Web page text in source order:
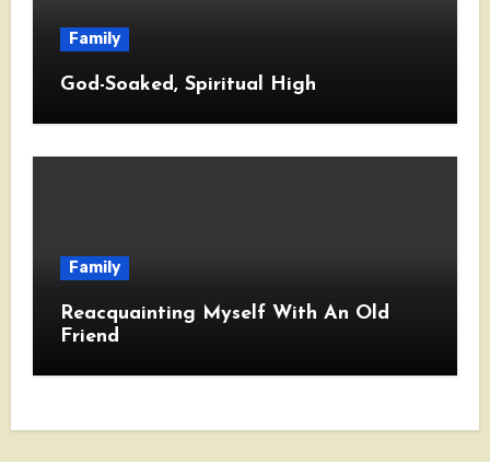
Family
God-Soaked, Spiritual High
Family
Reacquainting Myself With An Old
Friend